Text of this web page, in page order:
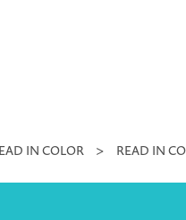
IN COLOR > READ IN